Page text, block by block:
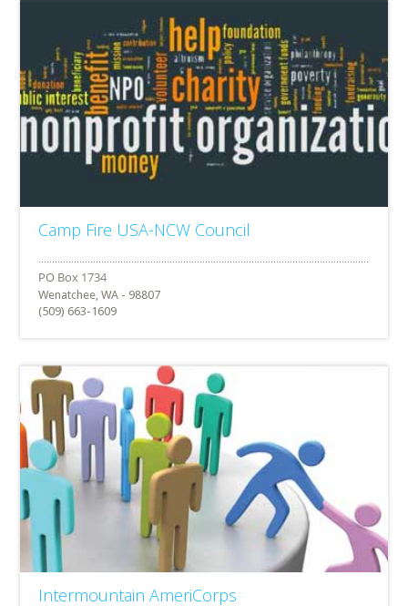
Camp Fire USA-NCW Council
Wenatchee, WA - 98807
(509) 663-1609
Intermountain AmeriCorps